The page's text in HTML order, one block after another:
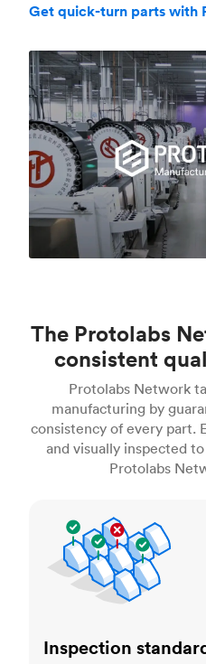
Get quick-turn parts with
The Protolabs
consistent
Protolabs Network
manufacturing by
consistency of every part.
and visually inspected
Protolabs
Inspection